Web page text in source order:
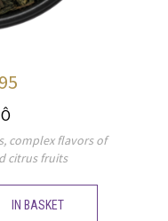
complex flavors of
citrus fruits
IN BASKET